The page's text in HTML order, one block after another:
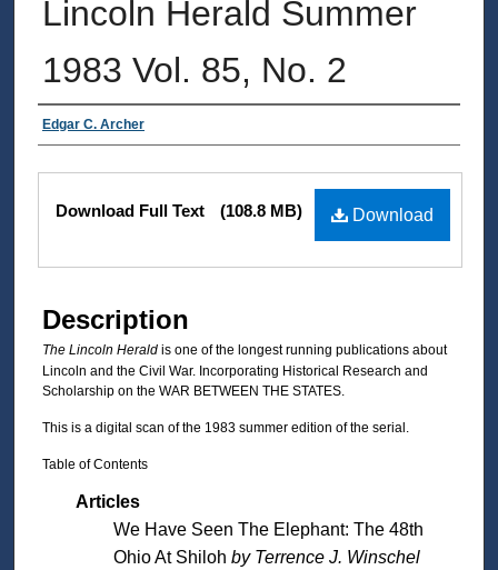
Lincoln Herald Summer
1983 Vol. 85, No. 2
Authors
Edgar C. Archer
Files
Download
Download Full Text (108.8 MB)
Description
The Lincoln Herald is one of the longest running publications about
Lincoln and the Civil War. Incorporating Historical Research and
Scholarship on the WAR BETWEEN THE STATES.
This is a digital scan of the 1983 summer edition of the serial.
Table of Contents
Articles
We Have Seen The Elephant: The 48th
Ohio At Shiloh by Terrence J. Winschel